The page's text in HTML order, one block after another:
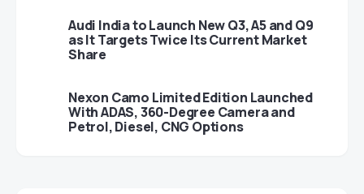
Audi India to Launch New Q3, A5 and Q9
as It Targets Twice Its Current Market
Share
Nexon Camo Limited Edition Launched
With ADAS, 360-Degree Camera and
Petrol, Diesel, CNG Options